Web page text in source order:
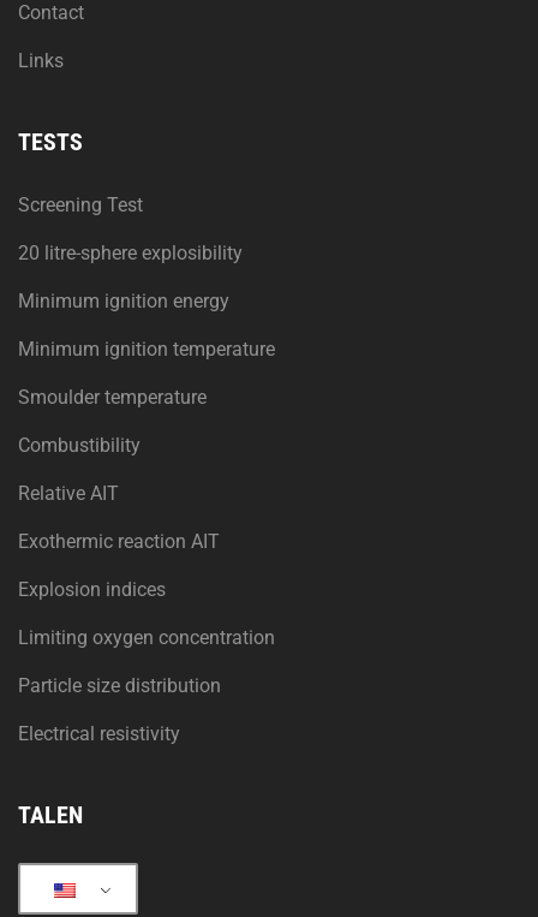
Contact
Links
TESTS
Screening Test
20 litre-sphere explosibility
Minimum ignition energy
Minimum ignition temperature
Smoulder temperature
Combustibility
Relative AIT
Exothermic reaction AIT
Explosion indices
Limiting oxygen concentration
Particle size distribution
Electrical resistivity
TALEN